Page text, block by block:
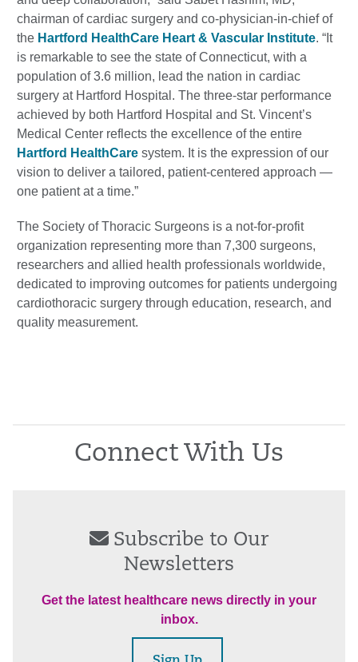
chairman of cardiac surgery and co-physician-in-chief of
the Hartford HealthCare Heart & Vascular Institute. “It
is remarkable to see the state of Connecticut, with a
population of 3.6 million, lead the nation in cardiac
surgery at Hartford Hospital. The three-star performance
achieved by both Hartford Hospital and St. Vincent’s
Medical Center reflects the excellence of the entire
Hartford HealthCare system. It is the expression of our
vision to deliver a tailored, patient-centered approach —
one patient at a time.”
The Society of Thoracic Surgeons is a not-for-profit
organization representing more than 7,300 surgeons,
researchers and allied health professionals worldwide,
dedicated to improving outcomes for patients undergoing
cardiothoracic surgery through education, research, and
quality measurement.
Connect With Us
Subscribe to Our
Newsletters
Get the latest healthcare news directly in your
inbox.